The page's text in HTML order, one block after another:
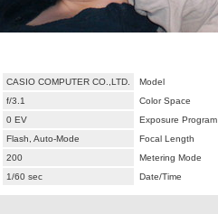
CASIO COMPUTER CO.,LTD. Model
f/3.1 Color Space
0 EV Exposure Program
Flash, Auto-Mode Focal Length
200 Metering Mode
1/60 sec Date/Time